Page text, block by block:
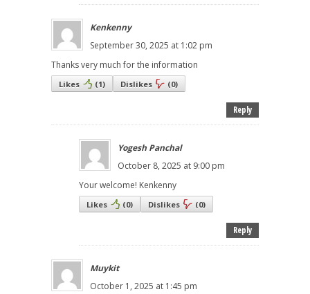
Kenkenny
September 30, 2025 at 1:02 pm
Thanks very much for the information
Likes (1) Dislikes (0)
Reply
Yogesh Panchal
October 8, 2025 at 9:00 pm
Your welcome! Kenkenny
Likes (0) Dislikes (0)
Reply
Muykit
October 1, 2025 at 1:45 pm